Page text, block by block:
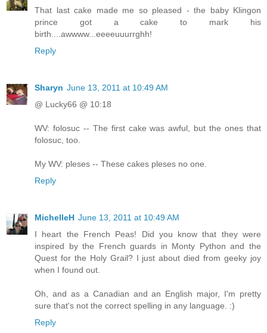
That last cake made me so pleased - the baby Klingon
prince got a cake to mark his
birth....awwww...eeeeuuurrghh!
Reply
Sharyn June 13, 2011 at 10:49 AM
@ Lucky66 @ 10:18
WV: folosuc -- The first cake was awful, but the ones that
folosuc, too.
My WV: pleses -- These cakes pleses no one.
Reply
MichelleH June 13, 2011 at 10:49 AM
I heart the French Peas! Did you know that they were
inspired by the French guards in Monty Python and the
Quest for the Holy Grail? I just about died from geeky joy
when I found out.
Oh, and as a Canadian and an English major, I'm pretty
sure that's not the correct spelling in any language. :)
Reply